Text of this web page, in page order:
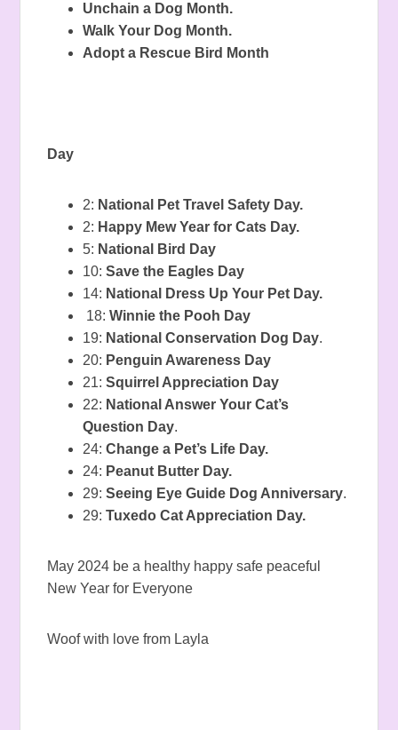
Unchain a Dog Month.
Walk Your Dog Month.
Adopt a Rescue Bird Month
Day
2: National Pet Travel Safety Day.
2: Happy Mew Year for Cats Day.
5: National Bird Day
10:Save the Eagles Day
14: National Dress Up Your Pet Day.
18:Winnie the Pooh Day
19: National Conservation Dog Day.
20: Penguin Awareness Day
21:Squirrel Appreciation Day
22: National Answer Your Cat’s
Question Day.
24:Change a Pet’s Life Day.
24: Peanut Butter Day.
29:Seeing Eye Guide Dog Anniversary.
29:Tuxedo Cat Appreciation Day.
May 2024 be a healthy happy safe peaceful
New Year for Everyone
Woof with love from Layla